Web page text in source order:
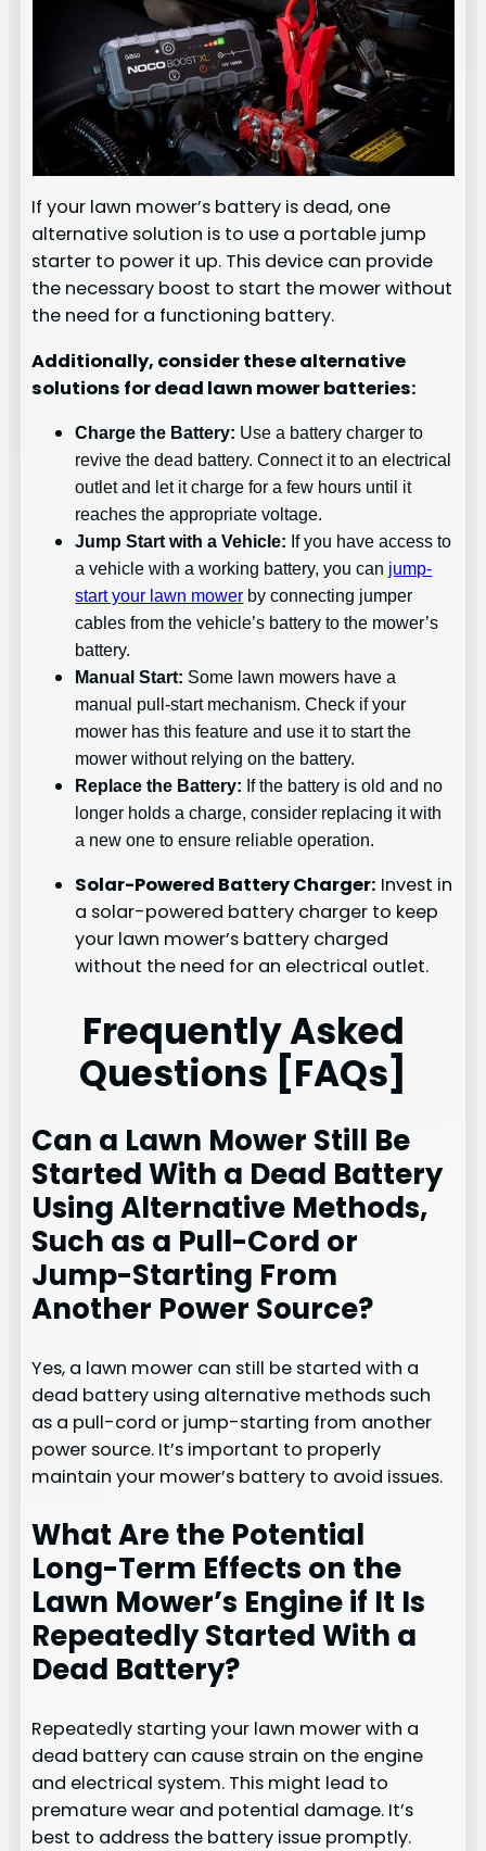
If your lawn mower’s battery is dead, one
alternative solution is to use a portable jump
starter to power it up. This device can provide
the necessary boost to start the mower without
the need for a functioning battery.
Additionally, consider these alternative
solutions for dead lawn mower batteries:
Charge the Battery: Use a battery charger to
revive the dead battery. Connect it to an electrical
outlet and let it charge for a few hours until it
reaches the appropriate voltage.
Jump Start with a Vehicle: If you have access to
a vehicle with a working battery, you can jump-
start your lawn mower by connecting jumper
cables from the vehicle’s battery to the mower’s
battery.
Manual Start: Some lawn mowers have a
manual pull-start mechanism. Check if your
mower has this feature and use it to start the
mower without relying on the battery.
Replace the Battery: If the battery is old and no
longer holds a charge, consider replacing it with
a new one to ensure reliable operation.
Solar-Powered Battery Charger: Invest in
a solar-powered battery charger to keep
your lawn mower’s battery charged
without the need for an electrical outlet.
Frequently Asked
Questions [FAQs]
Can a Lawn Mower Still Be
Started With a Dead Battery
Using Alternative Methods,
Such as a Pull-Cord or
Jump-Starting From
Another Power Source?
Yes, a lawn mower can still be started with a
dead battery using alternative methods such
as a pull-cord or jump-starting from another
power source. It’s important to properly
maintain your mower’s battery to avoid issues.
What Are the Potential
Long-Term Effects on the
Lawn Mower’s Engine if It Is
Repeatedly Started With a
Dead Battery?
Repeatedly starting your lawn mower with a
dead battery can cause strain on the engine
and electrical system. This might lead to
premature wear and potential damage. It’s
best to address the battery issue promptly.